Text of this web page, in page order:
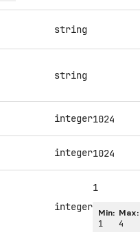
string
string
integer1024
integer1024
integer
1
Min:
1
Max:
4